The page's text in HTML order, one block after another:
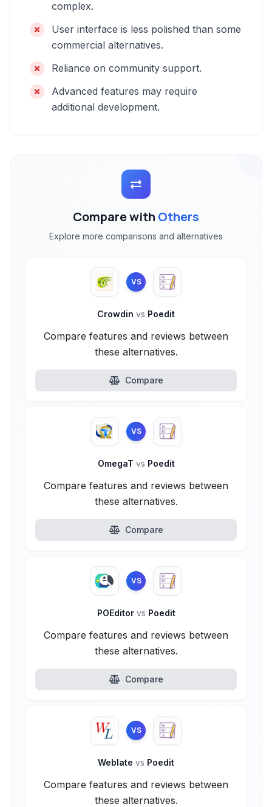
complex.
User interface is less polished than some
commercial alternatives.
Reliance on community support.
Advanced features may require
additional development.
Compare with Others
Explore more comparisons and alternatives
VS
Crowdin vs Poedit
Compare features and reviews between
these alternatives.
Compare
VS
OmegaT vs Poedit
Compare features and reviews between
these alternatives.
Compare
VS
POEditor vs Poedit
Compare features and reviews between
these alternatives.
Compare
VS
Weblate vs Poedit
Compare features and reviews between
these alternatives.